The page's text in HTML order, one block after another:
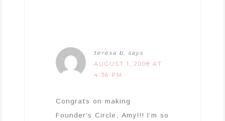
teresa b. says
AUGUST 1, 2008 AT
4:36 PM
Congrats on making
Founder’s Circle, Amy!!! I’m so